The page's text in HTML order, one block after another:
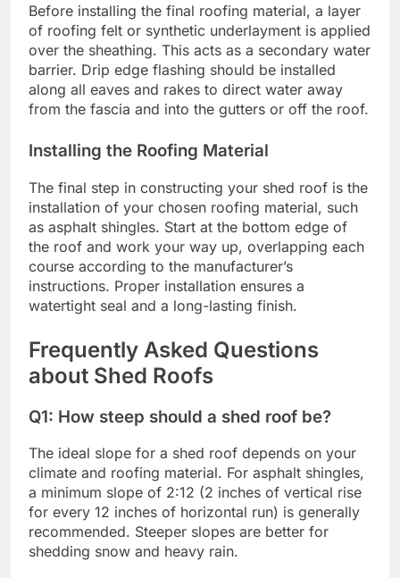
Before installing the final roofing material, a layer
of roofing felt or synthetic underlayment is applied
over the sheathing. This acts as a secondary water
barrier. Drip edge flashing should be installed
along all eaves and rakes to direct water away
from the fascia and into the gutters or off the roof.
Installing the Roofing Material
The final step in constructing your shed roof is the
installation of your chosen roofing material, such
as asphalt shingles. Start at the bottom edge of
the roof and work your way up, overlapping each
course according to the manufacturer’s
instructions. Proper installation ensures a
watertight seal and a long-lasting finish.
Frequently Asked Questions
about Shed Roofs
Q1: How steep should a shed roof be?
The ideal slope for a shed roof depends on your
climate and roofing material. For asphalt shingles,
a minimum slope of 2:12 (2 inches of vertical rise
for every 12 inches of horizontal run) is generally
recommended. Steeper slopes are better for
shedding snow and heavy rain.